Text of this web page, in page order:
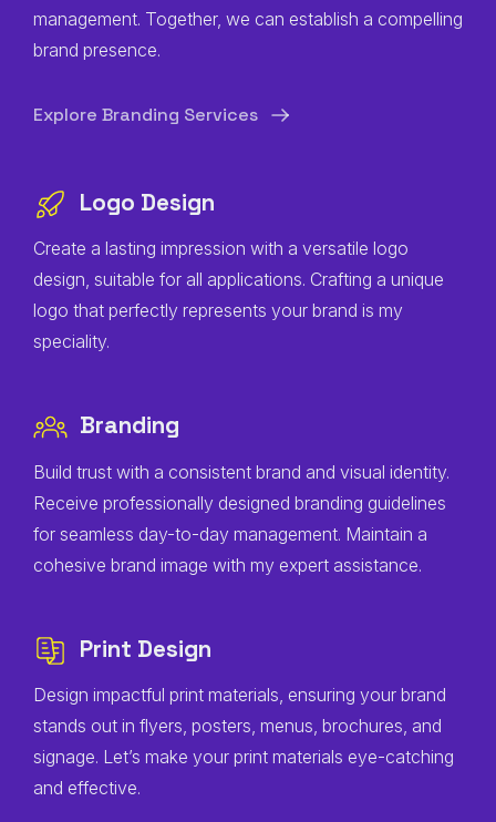
management. Together, we can establish a compelling
brand presence.
Explore Branding Services
Logo Design
Create a lasting impression with a versatile logo
design, suitable for all applications. Crafting a unique
logo that perfectly represents your brand is my
speciality.
Branding
Build trust with a consistent brand and visual identity.
Receive professionally designed branding guidelines
for seamless day-to-day management. Maintain a
cohesive brand image with my expert assistance.
Print Design
Design impactful print materials, ensuring your brand
stands out in flyers, posters, menus, brochures, and
signage. Let’s make your print materials eye-catching
and effective.